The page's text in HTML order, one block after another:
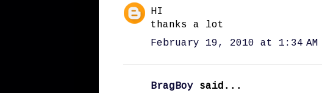
HI
thanks a lot
February 19, 2010 at 1:34 AM
BragBoy said...